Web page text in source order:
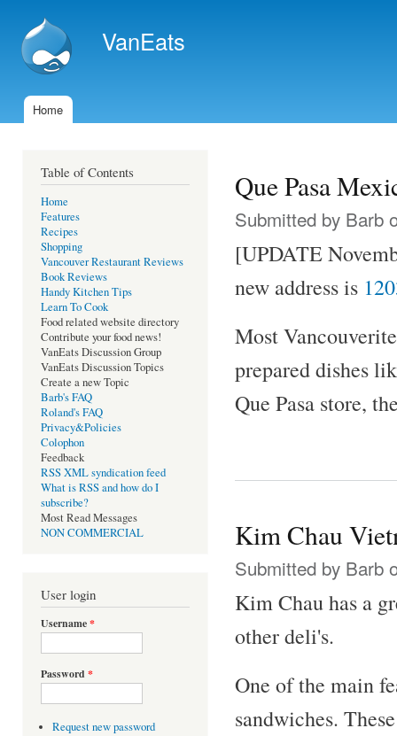
VanEats
Main menu
Home
Table of Contents
Home
Features
Recipes
Shopping
Vancouver Restaurant Reviews
Book Reviews
Handy Kitchen Tips
Learn To Cook
Food related website directory
Contribute your food news!
VanEats Discussion Group
VanEats Discussion Topics
Create a new Topic
Barb's FAQ
Roland's FAQ
Privacy&Policies
Colophon
Feedback
RSS XML syndication feed
What is RSS and how do I
subscribe?
Most Read Messages
NON COMMERCIAL
User login
Username*
Password *
Request new password
Que Pasa
Submitted by Barb
[UPDATE
new address is
Most
prepared dishes
Que Pasa store,
Kim Chau
Submitted by Barb
Kim Chau has a
other deli's.
One of the main
sandwiches.